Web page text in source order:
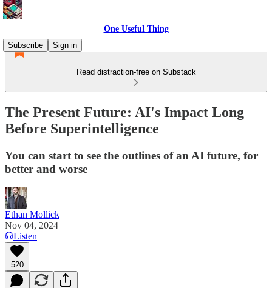
One Useful Thing
Subscribe
Sign in
Read distraction-free on Substack
The Present Future: AI's Impact Long
Before Superintelligence
You can start to see the outlines of an AI future, for
better and worse
Ethan Mollick
Nov 04, 2024
Listen
520